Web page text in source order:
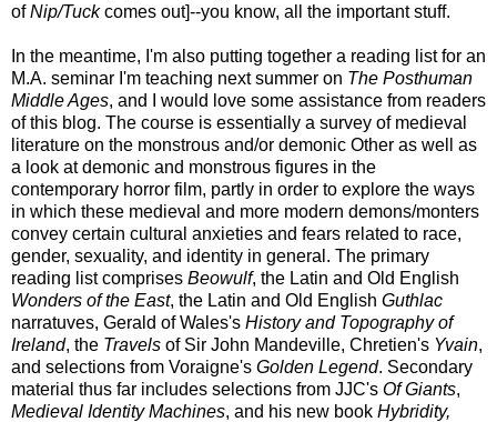
ofNip/Tuckcomes out]--you know, all the important stuff.
In the meantime, I'm also putting together a reading list for an
M.A. seminar I'm teaching next summer on The Posthuman
Middle Ages, and I would love some assistance from readers
of this blog. The course is essentially a survey of medieval
literature on the monstrous and/or demonic Other as well as
a look at demonic and monstrous figures in the
contemporary horror film, partly in order to explore the ways
in which these medieval and more modern demons/monters
convey certain cultural anxieties and fears related to race,
gender, sexuality, and identity in general. The primary
reading list comprises Beowulf, the Latin and Old English
Wonders of the East, the Latin and Old English Guthlac
narratuves, Gerald of Wales's History and Topography of
Ireland, the Travels of Sir John Mandeville, Chretien's Yvain,
and selections from Voraigne's Golden Legend. Secondary
material thus far includes selections from JJC's Of Giants,
Medieval Identity Machines, and his new book Hybridity,